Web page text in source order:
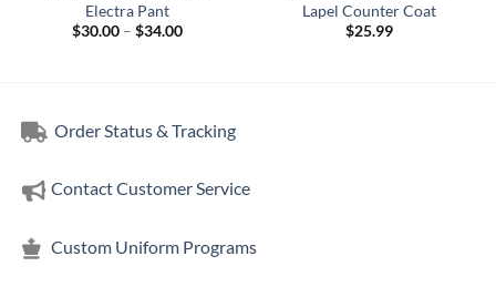
Electra Pant
$30.00 – $34.00Price
Lapel Counter Coat
$25.99
Order Status & Tracking
Contact Customer Service
Custom Uniform Programs